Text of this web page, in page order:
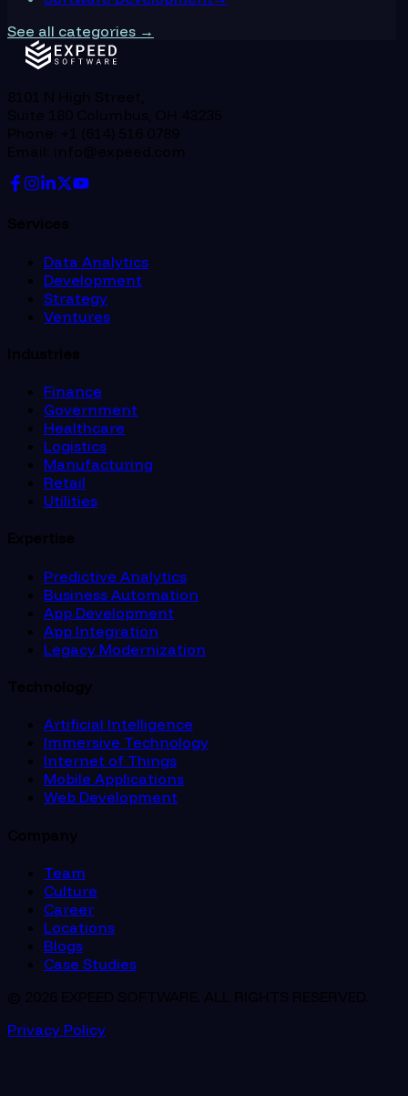
See all categories →
8101 N High Street,
Suite 180 Columbus, OH 43235
Phone: +1 (614) 516 0789
Email: info@expeed.com
Services
Data Analytics
Development
Strategy
Ventures
Industries
Finance
Government
Healthcare
Logistics
Manufacturing
Retail
Utilities
Expertise
Predictive Analytics
Business Automation
App Development
App Integration
Legacy Modernization
Technology
Artificial Intelligence
Immersive Technology
Internet of Things
Mobile Applications
Web Development
Company
Team
Culture
Career
Locations
Blogs
Case Studies
© 2026 EXPEED SOFTWARE. ALL RIGHTS RESERVED.
Privacy Policy